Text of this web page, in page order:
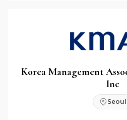
Korea Management
Inc
Seoul